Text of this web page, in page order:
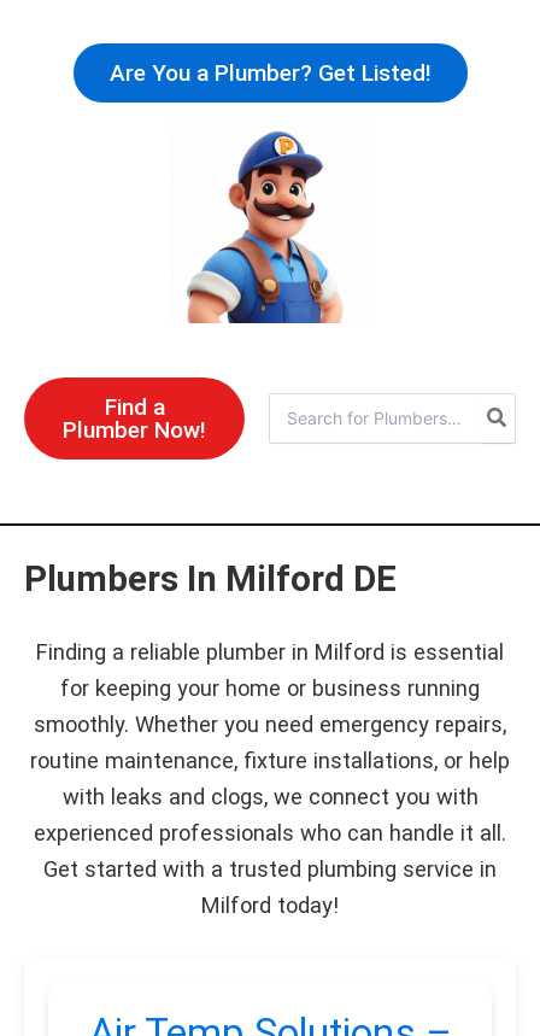
content
Are You a Plumber? Get Listed!
Find a
Plumber Now!
for:
Plumbers In Milford DE
Finding a reliable plumber in Milford is essential
for keeping your home or business running
smoothly. Whether you need emergency repairs,
routine maintenance, fixture installations, or help
with leaks and clogs, we connect you with
experienced professionals who can handle it all.
Get started with a trusted plumbing service in
Milford today!